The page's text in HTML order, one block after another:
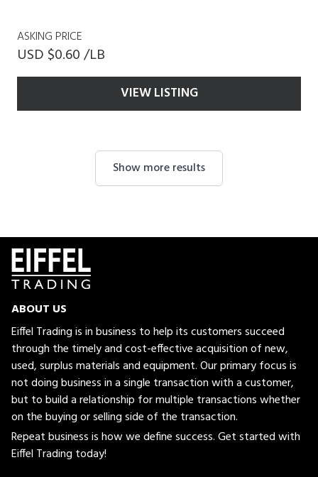
ASKING PRICE
USD $0.60 /LB
VIEW LISTING
Show more results
ABOUT US
Eiffel Trading is in business to help its customers succeed
through the timely and cost-effective acquisition of new,
used, surplus materials and equipment. Our primary focus is
not doing business in a single transaction with a customer,
but to build a relationship for multiple transactions whether
on the buying or selling side of the transaction.
Repeat business is how we define success. Get started with
Eiffel Trading today!